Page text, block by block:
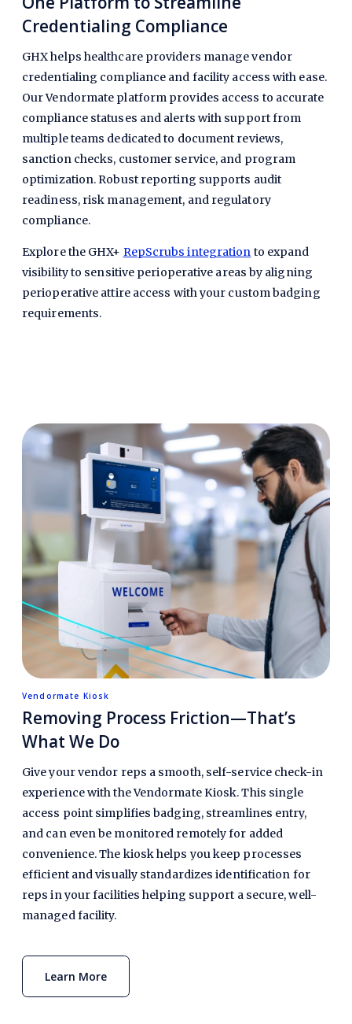
Credentialing Compliance
GHX helps healthcare providers manage vendor
credentialing compliance and facility access with ease.
Our Vendormate platform provides access to accurate
compliance statuses and alerts with support from
multiple teams dedicated to document reviews,
sanction checks, customer service, and program
optimization. Robust reporting supports audit
readiness, risk management, and regulatory
compliance.
Explore the GHX+ RepScrubs integration to expand
visibility to sensitive perioperative areas by aligning
perioperative attire access with your custom badging
requirements.
Vendormate Kiosk
Removing Process Friction—That’s
What We Do
Give your vendor reps a smooth, self-service check-in
experience with the Vendormate Kiosk. This single
access point simplifies badging, streamlines entry,
and can even be monitored remotely for added
convenience. The kiosk helps you keep processes
efficient and visually standardizes identification for
reps in your facilities helping support a secure, well-
managed facility.
Learn More